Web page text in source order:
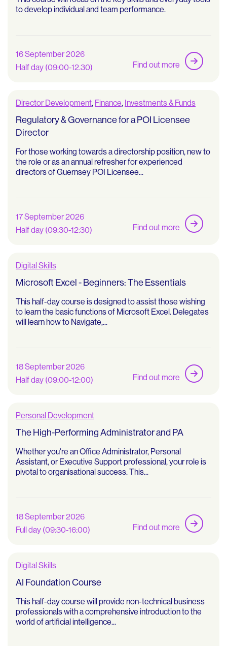
to develop individual and team performance.
16 September 2026
Half day (09:00-12.30)
Find out more
Director Development, Finance, Investments & Funds
Regulatory & Governance for a POI Licensee
Director
For those working towards a directorship position, new to
the role or as an annual refresher for experienced
directors of Guernsey POI Licensee...
17 September 2026
Half day (09:30-12:30)
Find out more
Digital Skills
Microsoft Excel - Beginners: The Essentials
This half-day course is designed to assist those wishing
to learn the basic functions of Microsoft Excel. Delegates
will learn how to Navigate,...
18 September 2026
Half day (09:00-12:00)
Find out more
Personal Development
The High-Performing Administrator and PA
Whether you're an Office Administrator, Personal
Assistant, or Executive Support professional, your role is
pivotal to organisational success. This...
18 September 2026
Full day (09:30-16:00)
Find out more
Digital Skills
AI Foundation Course
This half-day course will provide non-technical business
professionals with a comprehensive introduction to the
world of artificial intelligence...